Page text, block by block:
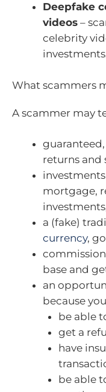
Deepfake
videos –
celebrity
What scammers
A scammer may
returns and
mortgage,
a (fake)
currency,
base and
an
because
be able
get a
have
be able